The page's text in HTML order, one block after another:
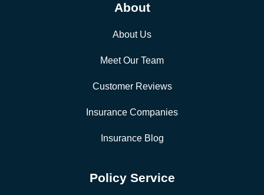
About
About Us
Meet Our Team
Customer Reviews
Insurance Companies
Insurance Blog
Policy Service